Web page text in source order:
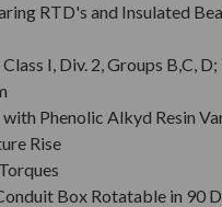
RTD's and Insulated
I, Div. 2, Groups B,C, D;
Phenolic Alkyd Resin
Rise
Box Rotatable in 90